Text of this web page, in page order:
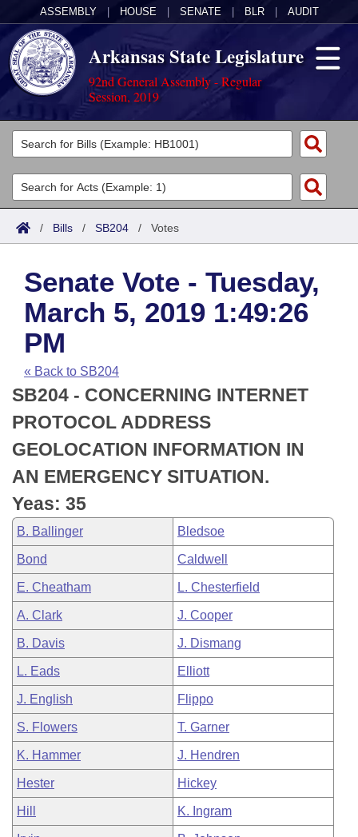
ASSEMBLY HOUSE SENATE BLR AUDIT
Arkansas State Legislature
92nd General Assembly - Regular
Session, 2019
Legislators
List All
Search
Committees
Joint
House
Task Force
Bills in House Committees
Bills in Senate Committees
Bills in Joint Committees
Meetings Of The Whole/Business Meetings
Acts
Search by Range
Advanced Search
Code Sections Amended
Bills
Search by Range
Advanced Search
Recent Activities
Recently Filed
Personalized Bill Tracking
Bills Returned from Committee
Bill Conflicts Report
Calendars
Meetings and Events
House
Senate
House Budget
Senate Budget
House Roll Call
Arkansas Law
Arkansas Code and Constitution of 1874
Uncodified Historic Legislation
Budget
Search Center
/ Bills / SB204 / Votes
Senate Vote - Tuesday,
March 5, 2019 1:49:26
PM
« Back to SB204
SB204 - CONCERNING INTERNET
PROTOCOL ADDRESS
GEOLOCATION INFORMATION IN
AN EMERGENCY SITUATION.
Yeas: 35
B. Ballinger Bledsoe
Bond Caldwell
E. Cheatham L. Chesterfield
A. Clark J. Cooper
B. Davis J. Dismang
L. Eads Elliott
J. English Flippo
S. Flowers T. Garner
K. Hammer J. Hendren
Hester Hickey
Hill K. Ingram